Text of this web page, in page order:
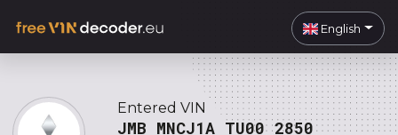
English
Entered VIN
JMB MNCJ1A TU00 2850